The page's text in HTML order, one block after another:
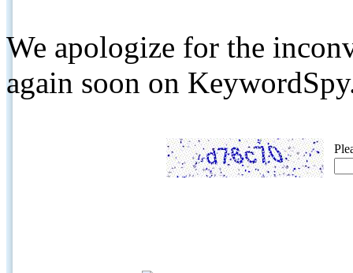
We apologize for the
again soon on